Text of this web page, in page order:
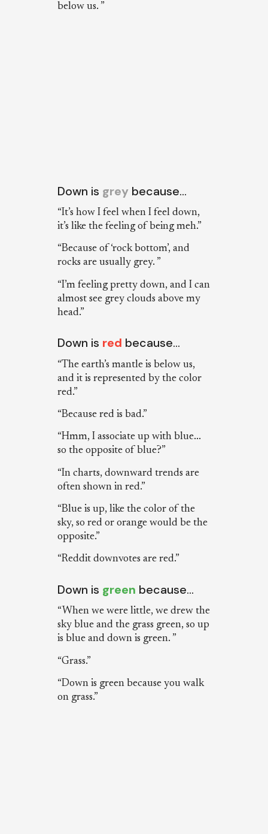
below us. ”
Down is grey because…
“It’s how I feel when I feel down,
it’s like the feeling of being meh.”
“Because of ‘rock bottom’, and
rocks are usually grey. ”
“I’m feeling pretty down, and I can
almost see grey clouds above my
head.”
Down is red because…
“The earth’s mantle is below us,
and it is represented by the color
red.”
“Because red is bad.”
“Hmm, I associate up with blue...
so the opposite of blue?”
“In charts, downward trends are
often shown in red.”
“Blue is up, like the color of the
sky, so red or orange would be the
opposite.”
“Reddit downvotes are red.”
Down is green because…
“When we were little, we drew the
sky blue and the grass green, so up
is blue and down is green. ”
“Grass.”
“Down is green because you walk
on grass.”